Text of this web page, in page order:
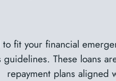
fit your financial
These loans
repayment plans aligned